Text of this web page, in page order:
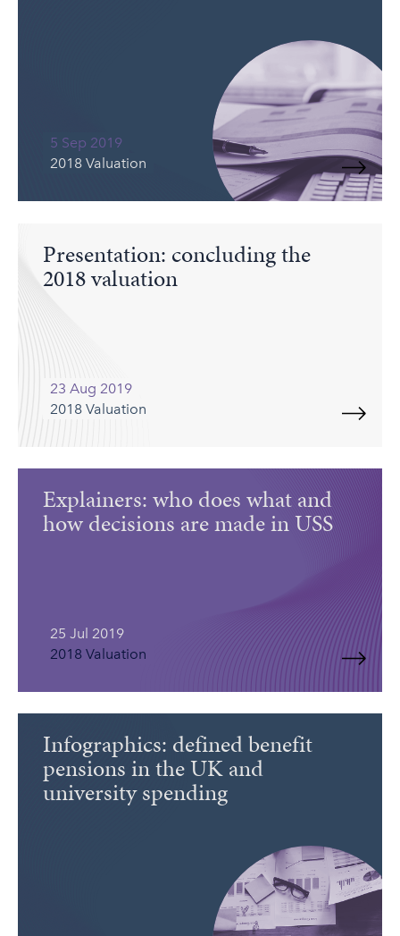
5 Sep 2019
2018 Valuation
Presentation: concluding the
2018 valuation
23 Aug 2019
2018 Valuation
Explainers: who does what and
how decisions are made in USS
25 Jul 2019
2018 Valuation
Infographics: defined benefit
pensions in the UK and
university spending